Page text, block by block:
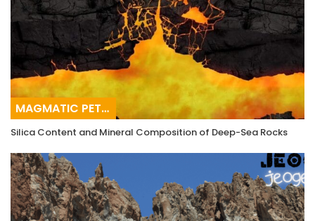
MAGMATIC PETROGRAPHY
Silica Content and Mineral Composition of Deep-Sea Rocks